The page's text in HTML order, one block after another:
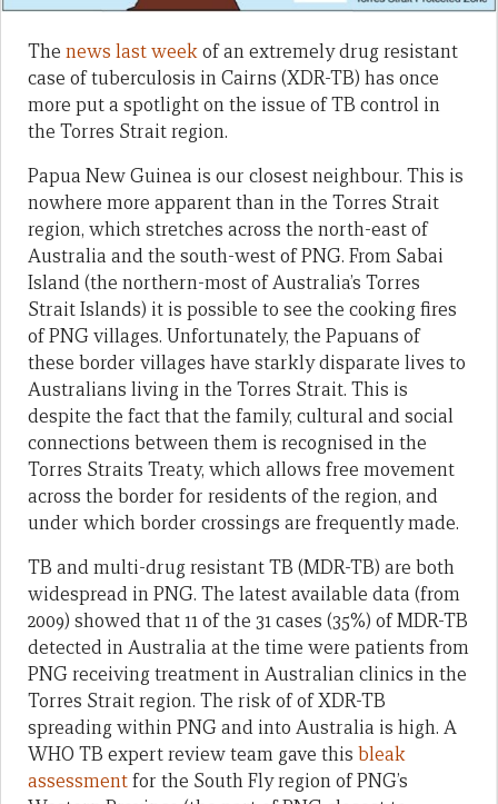
The news last weekof an extremely drug resistant
case of tuberculosis in Cairns (XDR-TB) has once
more put a spotlight on the issue of TB control in
the Torres Strait region.
Papua New Guinea is our closest neighbour. This is
nowhere more apparent than in the Torres Strait
region, which stretches across the north-east of
Australia and the south-west of PNG. From Sabai
Island (the northern-most of Australia’s Torres
Strait Islands) it is possible to see the cooking fires
of PNG villages. Unfortunately, the Papuans of
these border villages have starkly disparate lives to
Australians living in the Torres Strait. This is
despite the fact that the family, cultural and social
connections between them is recognised in the
Torres Straits Treaty, which allows free movement
across the border for residents of the region, and
under which border crossings are frequently made.
TB and multi-drug resistant TB (MDR-TB) are both
widespread in PNG. The latest available data (from
2009) showed that 11 of the 31 cases (35%) of MDR-TB
detected in Australia at the time were patients from
PNG receiving treatment in Australian clinics in the
Torres Strait region. The risk of of XDR-TB
spreading within PNG and into Australia is high. A
WHO TB expert review team gave this bleak
assessmentfor the South Fly region of PNG’s